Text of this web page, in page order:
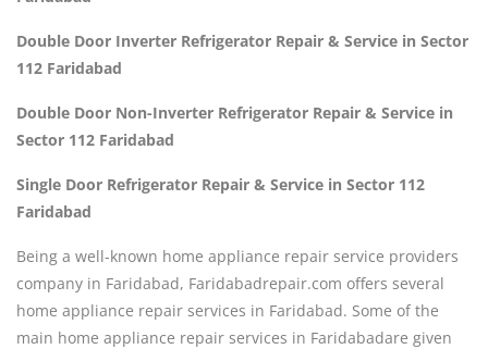
Double Door Inverter Refrigerator Repair & Service in Sector
112 Faridabad
Double Door Non-Inverter Refrigerator Repair & Service in
Sector 112 Faridabad
Single Door Refrigerator Repair & Service in Sector 112
Faridabad
Being a well-known home appliance repair service providers
company in Faridabad, Faridabadrepair.com offers several
home appliance repair services in Faridabad. Some of the
main home appliance repair services in Faridabadare given